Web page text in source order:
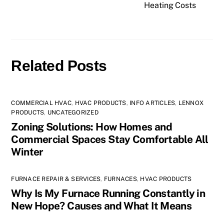
Heating Costs
Related Posts
COMMERCIAL HVAC, HVAC PRODUCTS, INFO ARTICLES, LENNOX
PRODUCTS, UNCATEGORIZED
Zoning Solutions: How Homes and
Commercial Spaces Stay Comfortable All
Winter
FURNACE REPAIR & SERVICES, FURNACES, HVAC PRODUCTS
Why Is My Furnace Running Constantly in
New Hope? Causes and What It Means